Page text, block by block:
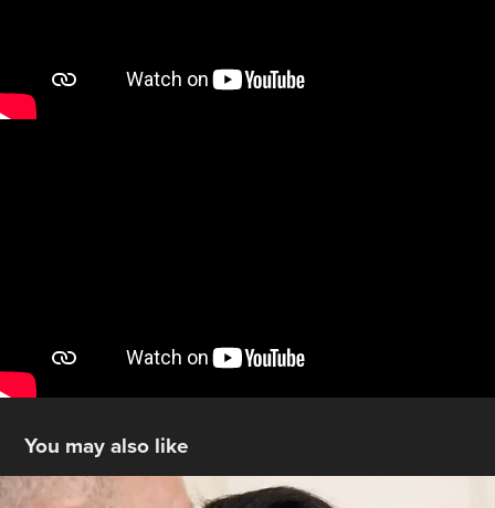
You may also like
Same-day-ready Wedding Videos